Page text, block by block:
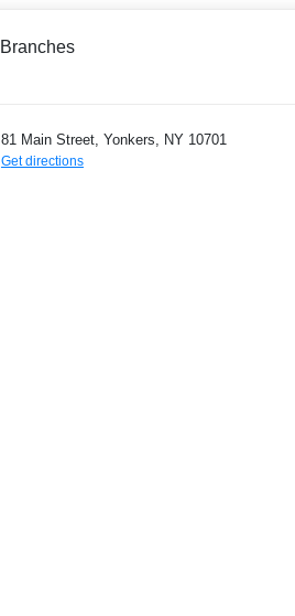
Branches
81 Main Street, Yonkers, NY 10701
Get directions